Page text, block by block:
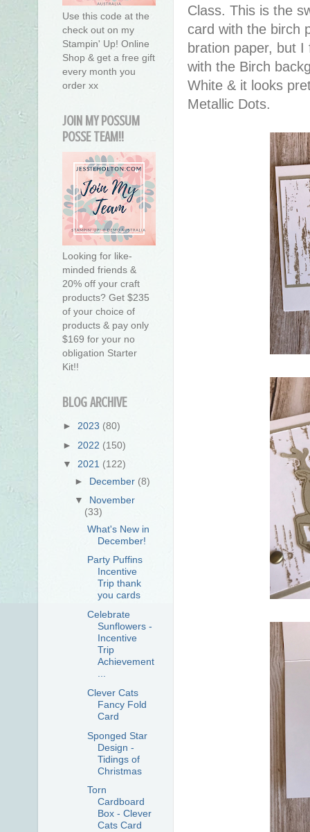
Class. This is the
card with the birch
bration paper, but
with the Birch
White & it looks
Metallic Dots.
Use this code at the
check out on my
Stampin' Up! Online
Shop & get a free gift
every month you
order xx
JOIN MY POSSUM
POSSE TEAM!!
Looking for like-
minded friends &
20% off your craft
products? Get $235
of your choice of
products & pay only
$169 for your no
obligation Starter
Kit!!
BLOG ARCHIVE
► 2023 (80)
► 2022 (150)
▼ 2021 (122)
► December (8)
▼ November
(33)
What's New in
December!
Party Puffins
Incentive
Trip thank
you cards
Celebrate
Sunflowers -
Incentive
Trip
Achievement
Clever Cats
Fancy Fold
Card
Sponged Star
Design -
Tidings of
Christmas
Torn
Cardboard
Box - Clever
Cats Card